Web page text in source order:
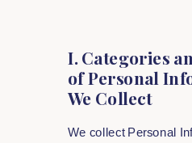
I. Categories
of Personal
We Collect
We collect Personal